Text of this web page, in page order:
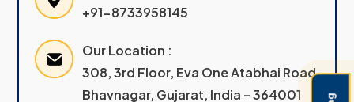
+91-8733958145
Our Location :
308, 3rd Floor, Eva One Atabhai Road
Bhavnagar, Gujarat, India – 364001